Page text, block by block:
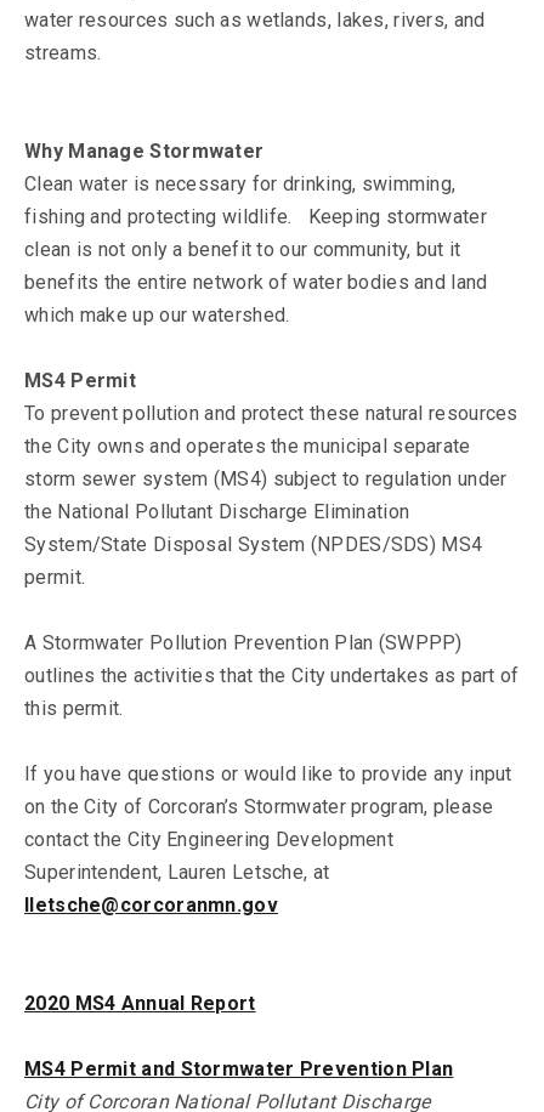
water resources such as wetlands, lakes, rivers, and
streams.
Why Manage Stormwater
Clean water is necessary for drinking, swimming,
fishing and protecting wildlife. Keeping stormwater
clean is not only a benefit to our community, but it
benefits the entire network of water bodies and land
which make up our watershed.
MS4 Permit
To prevent pollution and protect these natural resources
the City owns and operates the municipal separate
storm sewer system (MS4) subject to regulation under
the National Pollutant Discharge Elimination
System/State Disposal System (NPDES/SDS) MS4
permit.
A Stormwater Pollution Prevention Plan (SWPPP)
outlines the activities that the City undertakes as part of
this permit.
If you have questions or would like to provide any input
on the City of Corcoran’s Stormwater program, please
contact the City Engineering Development
Superintendent, Lauren Letsche, at
lletsche@corcoranmn.gov
2020 MS4 Annual Report
MS4 Permit and Stormwater Prevention Plan
City of Corcoran National Pollutant Discharge